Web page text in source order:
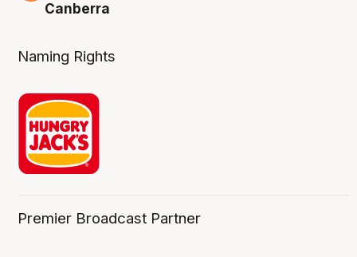
Canberra
Naming Rights
Premier Broadcast Partner